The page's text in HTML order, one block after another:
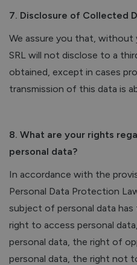
7. Disclosure of Collected
We assure you that, without
SRL will not disclose to a
obtained, except in cases
transmission of this data is
8. What are your rights
personal data?
In accordance with the
Personal Data Protection
subject of personal data
right to access personal
personal data, the right of
personal data, the right not